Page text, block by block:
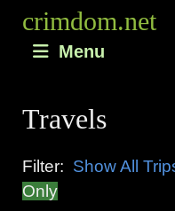
content
crimdom.net
Menu
Travels
Filter: Show All
Only